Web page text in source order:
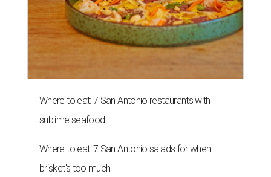
Where to eat: 7 San Antonio restaurants with
sublime seafood
Where to eat: 7 San Antonio salads for when
brisket's too much